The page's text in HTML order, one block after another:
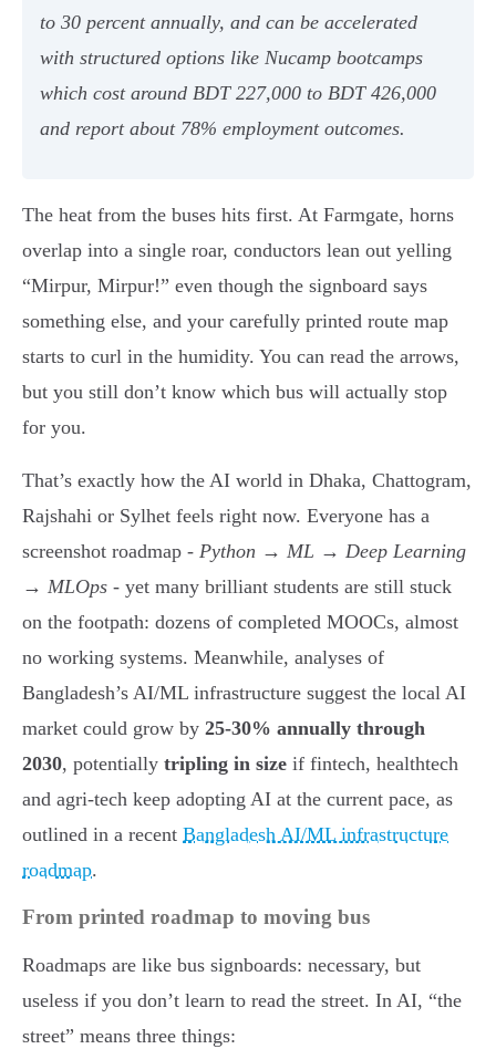
to 30 percent annually, and can be accelerated
with structured options like Nucamp bootcamps
which cost around BDT 227,000 to BDT 426,000
and report about 78% employment outcomes.
The heat from the buses hits first. At Farmgate, horns
overlap into a single roar, conductors lean out yelling
“Mirpur, Mirpur!” even though the signboard says
something else, and your carefully printed route map
starts to curl in the humidity. You can read the arrows,
but you still don’t know which bus will actually stop
for you.
That’s exactly how the AI world in Dhaka, Chattogram,
Rajshahi or Sylhet feels right now. Everyone has a
screenshot roadmap - Python → ML → Deep Learning
→ MLOps - yet many brilliant students are still stuck
on the footpath: dozens of completed MOOCs, almost
no working systems. Meanwhile, analyses of
Bangladesh’s AI/ML infrastructure suggest the local AI
market could grow by 25-30% annually through
2030, potentially tripling in size if fintech, healthtech
and agri-tech keep adopting AI at the current pace, as
outlined in a recent Bangladesh AI/ML infrastructure
roadmap.
From printed roadmap to moving bus
Roadmaps are like bus signboards: necessary, but
useless if you don’t learn to read the street. In AI, “the
street” means three things: